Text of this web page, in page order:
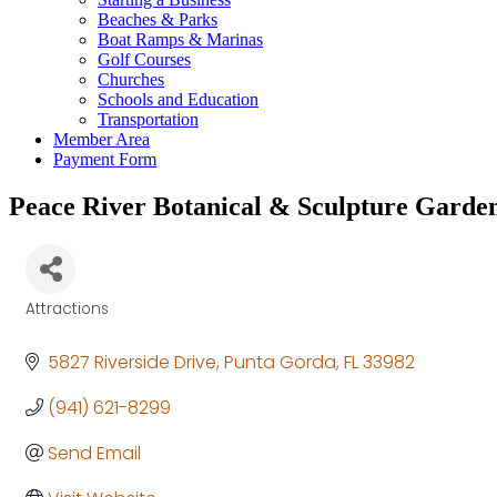
Beaches & Parks
Boat Ramps & Marinas
Golf Courses
Churches
Schools and Education
Transportation
Member Area
Payment Form
Peace River Botanical & Sculpture
Attractions
5827 Riverside Drive Punta Gorda FL33982
(941) 621-8299
Send Email